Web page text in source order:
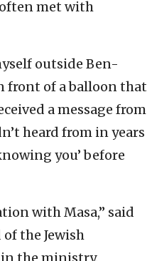
met with
outside Ben-
front of a balloon that
a message from
heard from in years
you’ before
with Masa,” said
the Jewish